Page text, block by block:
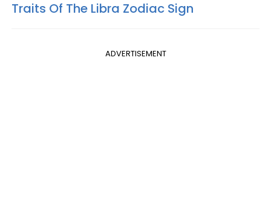
Traits Of The Libra Zodiac Sign
ADVERTISEMENT